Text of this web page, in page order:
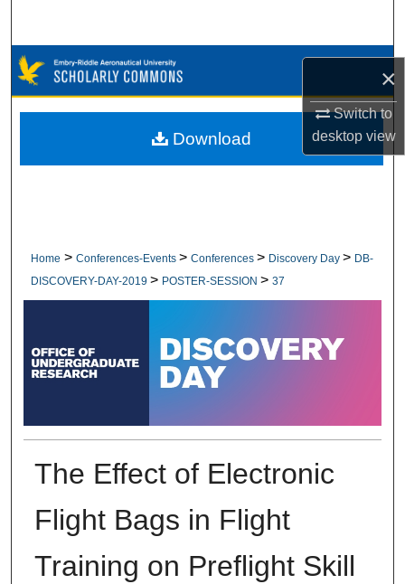
×
Switch to
desktopview
Browse Collections
My Account
Home > Conferences-Events > Conferences > Discovery Day > DB-
DISCOVERY-DAY-2019 > POSTER-SESSION > 37
The Effect of Electronic
Flight Bags in Flight
Training on Preflight Skill
Download